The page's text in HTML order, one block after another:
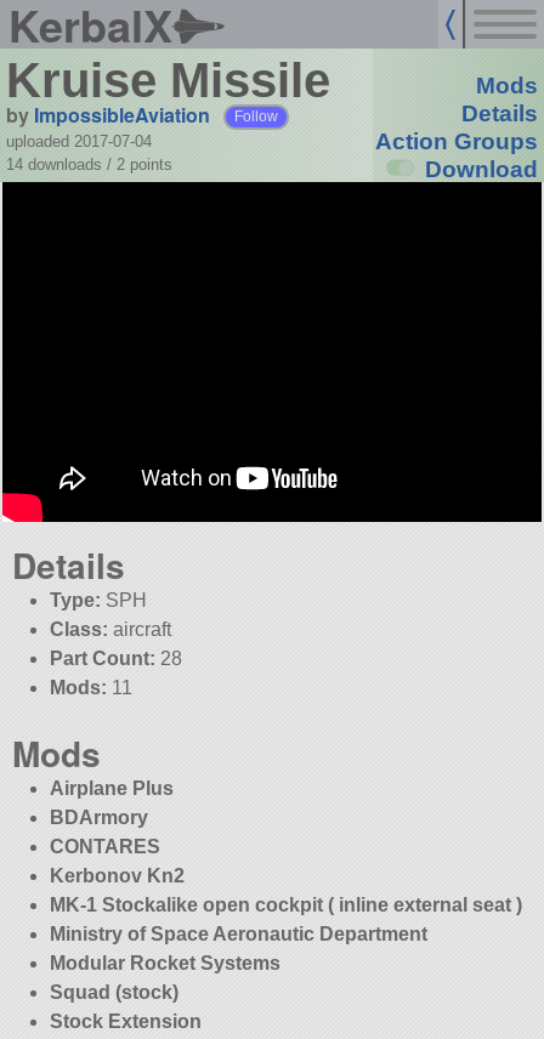
KerbalX
Kruise Missile
by ImpossibleAviation Follow
uploaded 2017-07-04
14 downloads / 2 points
Mods
Details
Action Groups
Download
Details
Type: SPH
Class: aircraft
Part Count: 28
Mods: 11
Mods
Airplane Plus
BDArmory
CONTARES
Kerbonov Kn2
MK-1 Stockalike open cockpit ( inline external seat )
Ministry of Space Aeronautic Department
Modular Rocket Systems
Squad (stock)
Stock Extension